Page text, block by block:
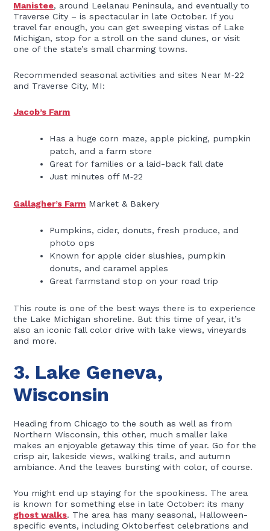
Manistee, around Leelanau Peninsula, and eventually to
Traverse City – is spectacular in late October. If you
travel far enough, you can get sweeping vistas of Lake
Michigan, stop for a stroll on the sand dunes, or visit
one of the state’s small charming towns.
Recommended seasonal activities and sites Near M‑22
and Traverse City, MI:
Jacob’s Farm
Has a huge corn maze, apple picking, pumpkin
patch, and a farm store
Great for families or a laid-back fall date
Just minutes off M‑22
Gallagher’s Farm Market & Bakery
Pumpkins, cider, donuts, fresh produce, and
photo ops
Known for apple cider slushies, pumpkin
donuts, and caramel apples
Great farmstand stop on your road trip
This route is one of the best ways there is to experience
the Lake Michigan shoreline. But this time of year, it’s
also an iconic fall color drive with lake views, vineyards
and more.
3. Lake Geneva,
Wisconsin
Heading from Chicago to the south as well as from
Northern Wisconsin, this other, much smaller lake
makes an enjoyable getaway this time of year. Go for the
crisp air, lakeside views, walking trails, and autumn
ambiance. And the leaves bursting with color, of course.
You might end up staying for the spookiness. The area
is known for something else in late October: its many
ghost walks. The area has many seasonal, Halloween-
specific events, including Oktoberfest celebrations and